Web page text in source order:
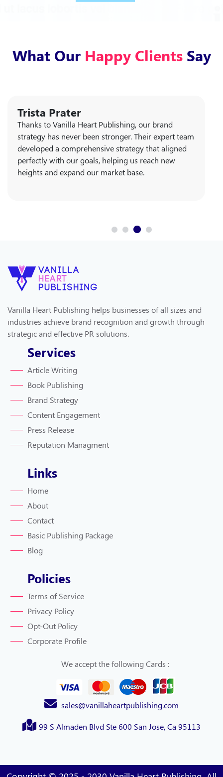
What Our Happy Clients Say
Rita Graham
The book publishing services offered by Vanilla
Heart Publishing are unparalleled. Their team
guided us through every step of the process,
ensuring our book launch was resounding success.
Their professionalism and dedication made all the
Vanilla Heart Publishing helps businesses of all sizes and
industries achieve brand recognition and growth through
strategic and effective PR solutions.
Services
Article Writing
Book Publishing
Brand Strategy
Content Engagement
Press Release
Reputation Managment
Links
Home
About
Contact
Basic Publishing Package
Blog
Policies
Terms of Service
Privacy Policy
Opt-Out Policy
Corporate Profile
We accept the following Cards :
sales@vanillaheartpublishing.com
99 S Almaden Blvd Ste 600 San Jose, Ca 95113